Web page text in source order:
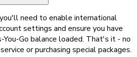
need to enable international
settings and ensure you have
Go balance loaded. That's it - no
or purchasing special packages.